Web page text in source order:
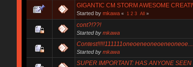
GIGANTIC CM STORM AWESOME
Started by mkawa « 1 2 3 All »
cont?!??!
Started by mkawa
Started by mkawa
SUPER IMPORTANT: HAS ANYONE